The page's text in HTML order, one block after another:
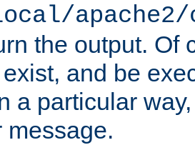
the output. Of
and be
a particular
message.